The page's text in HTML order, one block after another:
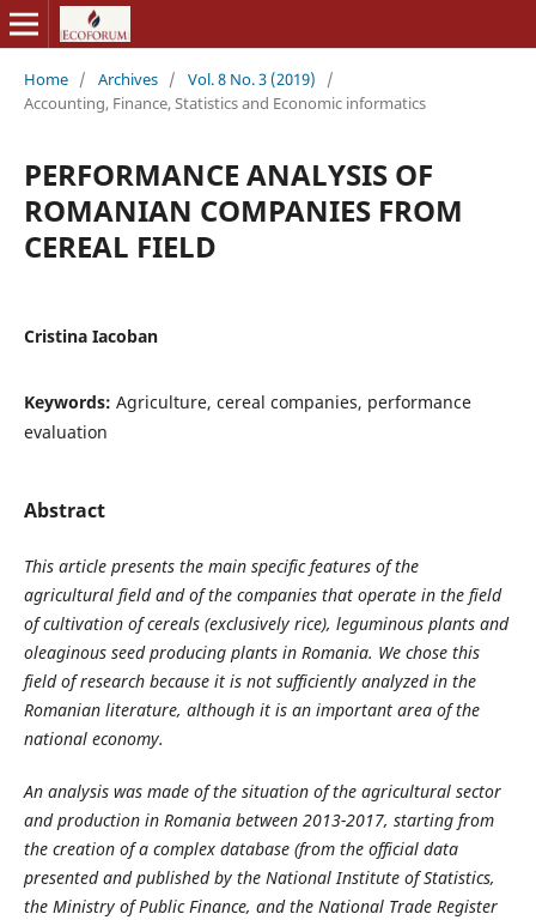
Home / Archives / Vol. 8 No. 3 (2019)
/
Accounting, Finance, Statistics and Economic informatics
PERFORMANCE ANALYSIS OF
ROMANIAN COMPANIES FROM
CEREAL FIELD
Cristina Iacoban
Keywords: Agriculture, cereal companies, performance
evaluation
Abstract
This article presents the main specific features of the
agricultural field and of the companies that operate in the field
of cultivation of cereals (exclusively rice), leguminous plants and
oleaginous seed producing plants in Romania. We chose this
field of research because it is not sufficiently analyzed in the
Romanian literature, although it is an important area of the
national economy.
An analysis was made of the situation of the agricultural sector
and production in Romania between 2013-2017, starting from
the creation of a complex database (from the official data
presented and published by the National Institute of Statistics,
the Ministry of Public Finance, and the National Trade Register